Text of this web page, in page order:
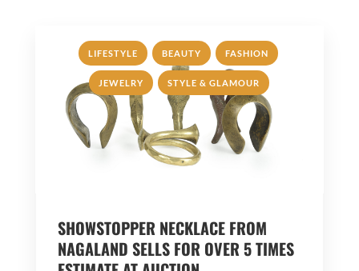
LIFESTYLE , BEAUTY , FASHION ,
JEWELRY , STYLE & GLAMOUR
SHOWSTOPPER NECKLACE FROM
NAGALAND SELLS FOR OVER 5 TIMES